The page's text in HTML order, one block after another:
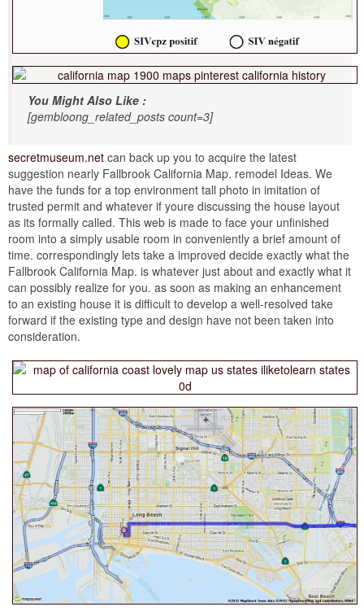
You Might Also Like :
[gembloong_related_posts count=3]
secretmuseum.net can back up you to acquire the latest
suggestion nearly Fallbrook California Map. remodel Ideas. We
have the funds for a top environment tall photo in imitation of
trusted permit and whatever if youre discussing the house layout
as its formally called. This web is made to face your unfinished
room into a simply usable room in conveniently a brief amount of
time. correspondingly lets take a improved decide exactly what the
Fallbrook California Map. is whatever just about and exactly what it
can possibly realize for you. as soon as making an enhancement
to an existing house it is difficult to develop a well-resolved take
forward if the existing type and design have not been taken into
consideration.